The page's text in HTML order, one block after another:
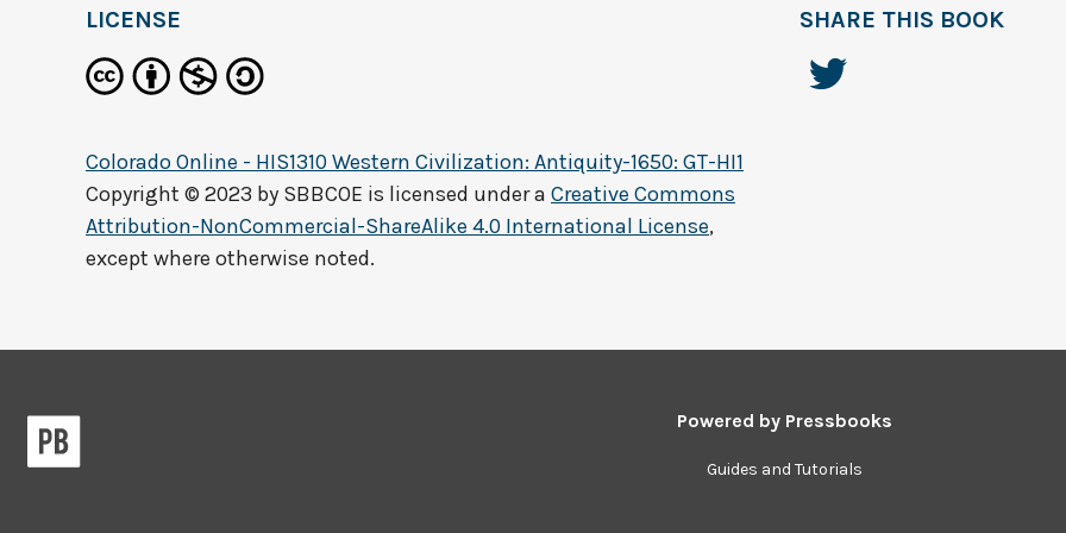
LICENSE
Colorado Online - HIS1310 Western Civilization: Antiquity-1650: GT-HI1
Copyright © 2023 by SBBCOE is licensed under a Creative Commons
Attribution-NonCommercial-ShareAlike 4.0 International License,
except where otherwise noted.
SHARE THIS BOOK
Powered by Pressbooks
Guides and Tutorials